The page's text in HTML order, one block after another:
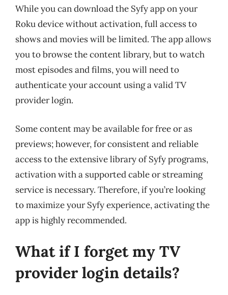
While you can download the Syfy app on your
Roku device without activation, full access to
shows and movies will be limited. The app allows
you to browse the content library, but to watch
most episodes and films, you will need to
authenticate your account using a valid TV
provider login.
Some content may be available for free or as
previews; however, for consistent and reliable
access to the extensive library of Syfy programs,
activation with a supported cable or streaming
service is necessary. Therefore, if you’re looking
to maximize your Syfy experience, activating the
app is highly recommended.
What if I forget my TV
provider login details?